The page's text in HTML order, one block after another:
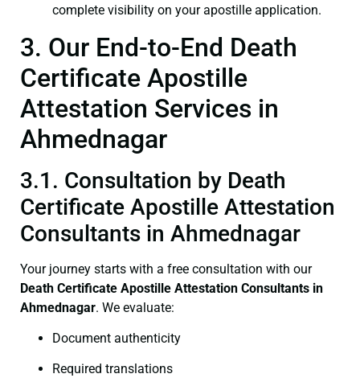
complete visibility on your apostille application.
3. Our End-to-End Death
Certificate Apostille
Attestation Services in
Ahmednagar
3.1. Consultation by Death
Certificate Apostille Attestation
Consultants in Ahmednagar
Your journey starts with a free consultation with our
Death Certificate Apostille Attestation Consultants in
Ahmednagar. We evaluate:
Document authenticity
Required translations